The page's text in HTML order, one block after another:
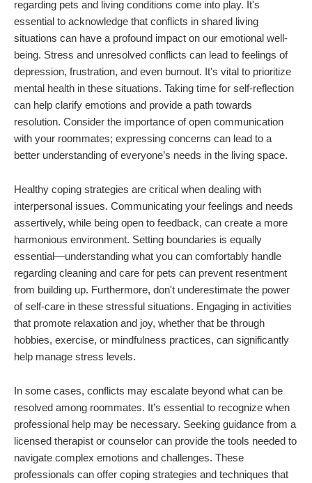
regarding pets and living conditions come into play. It's
essential to acknowledge that conflicts in shared living
situations can have a profound impact on our emotional well-
being. Stress and unresolved conflicts can lead to feelings of
depression, frustration, and even burnout. It's vital to prioritize
mental health in these situations. Taking time for self-reflection
can help clarify emotions and provide a path towards
resolution. Consider the importance of open communication
with your roommates; expressing concerns can lead to a
better understanding of everyone’s needs in the living space.
Healthy coping strategies are critical when dealing with
interpersonal issues. Communicating your feelings and needs
assertively, while being open to feedback, can create a more
harmonious environment. Setting boundaries is equally
essential—understanding what you can comfortably handle
regarding cleaning and care for pets can prevent resentment
from building up. Furthermore, don't underestimate the power
of self-care in these stressful situations. Engaging in activities
that promote relaxation and joy, whether that be through
hobbies, exercise, or mindfulness practices, can significantly
help manage stress levels.
In some cases, conflicts may escalate beyond what can be
resolved among roommates. It’s essential to recognize when
professional help may be necessary. Seeking guidance from a
licensed therapist or counselor can provide the tools needed to
navigate complex emotions and challenges. These
professionals can offer coping strategies and techniques that